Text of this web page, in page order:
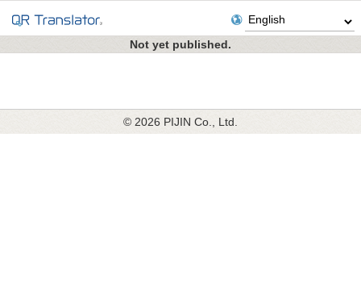
Not yet published.
© 2026 PIJIN Co., Ltd.